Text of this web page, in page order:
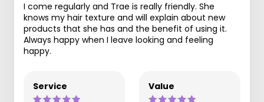
I come regularly and Trae is really friendly. She
knows my hair texture and will explain about new
products that she has and the benefit of using it.
Always happy when I leave looking and feeling
happy.
Service Value